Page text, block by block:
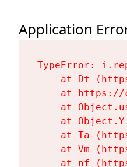
Application
TypeError:
at Dt
at
at
at
at Ta
at Vm
at nf